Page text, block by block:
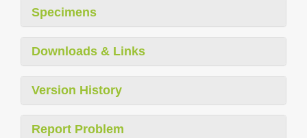
Specimens
Downloads & Links
Version History
Report Problem